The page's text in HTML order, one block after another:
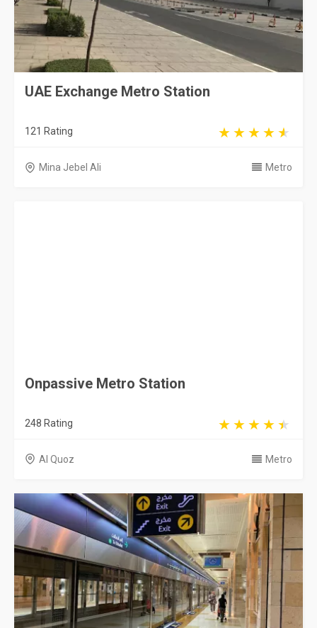
UAE Exchange Metro Station
121 Rating
Mina Jebel Ali Metro
Onpassive Metro Station
248 Rating
Al Quoz Metro